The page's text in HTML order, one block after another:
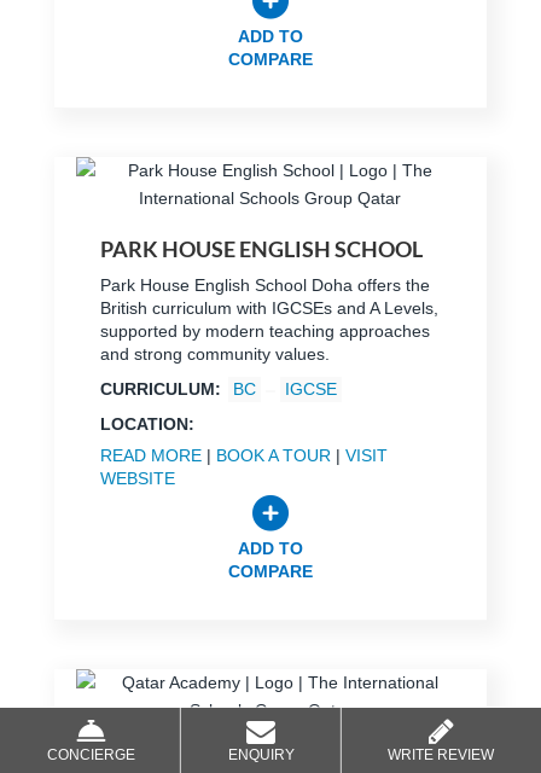
ADD TO
COMPARE
PARK HOUSE ENGLISH SCHOOL
Park House English School Doha offers the
British curriculum with IGCSEs and A Levels,
supported by modern teaching approaches
and strong community values.
CURRICULUM:
BC
IGCSE
LOCATION:
READ MORE| BOOK A TOUR | VISIT
WEBSITE
ADD TO
COMPARE
QATAR ACADEMY
CONCIERGE ENQUIRY WRITE REVIEW